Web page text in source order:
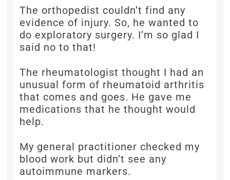
The orthopedist couldn’t find any
evidence of injury. So, he wanted to
do exploratory surgery. I’m so glad I
said no to that!
The rheumatologist thought I had an
unusual form of rheumatoid arthritis
that comes and goes. He gave me
medications that he thought would
help.
My general practitioner checked my
blood work but didn’t see any
autoimmune markers.